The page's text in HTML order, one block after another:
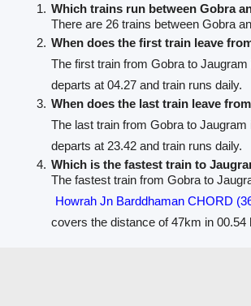
Which trains run between Gobra
There are 26 trains between Gobra
When does the first train leave
The first train from Gobra to Jaugram
departs at 04.27 and train runs daily.
When does the last train leave
The last train from Gobra to Jaugram
departs at 23.42 and train runs daily.
Which is the fastest train to
The fastest train from Gobra to
Howrah Jn Barddhaman CHORD
covers the distance of 47km in 00.54